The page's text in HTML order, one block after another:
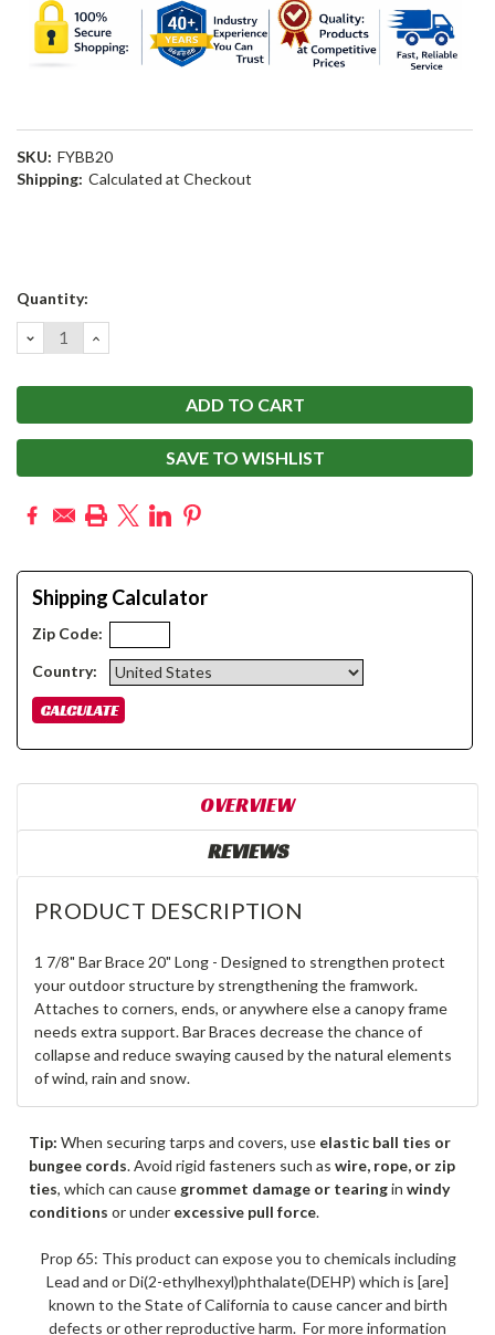
SKU: FYBB20
Shipping: Calculated at Checkout
Current
Quantity:
DECREASE
QUANTITY:
INCREASE
QUANTITY:
SAVE TO WISHLIST
Shipping Calculator
Zip Code:
Country:
OVERVIEW
REVIEWS
PRODUCT DESCRIPTION
1 7/8" Bar Brace 20" Long - Designed to strengthen protect
your outdoor structure by strengthening the framwork.
Attaches to corners, ends, or anywhere else a canopy frame
needs extra support. Bar Braces decrease the chance of
collapse and reduce swaying caused by the natural elements
of wind, rain and snow.
Tip: When securing tarps and covers, use elastic ball ties or
bungee cords. Avoid rigid fasteners such as wire, rope, or zip
ties, which can cause grommet damage or tearingin windy
conditions or under excessive pull force.
Prop 65: This product can expose you to chemicals including
Lead and or Di(2-ethylhexyl)phthalate(DEHP) which is [are]
known to the State of California to cause cancer and birth
defects or other reproductive harm. For more information